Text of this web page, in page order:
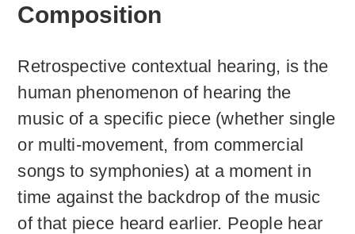
Composition
Retrospective contextual hearing, is the
human phenomenon of hearing the
music of a specific piece (whether single
or multi-movement, from commercial
songs to symphonies) at a moment in
time against the backdrop of the music
of that piece heard earlier. People hear